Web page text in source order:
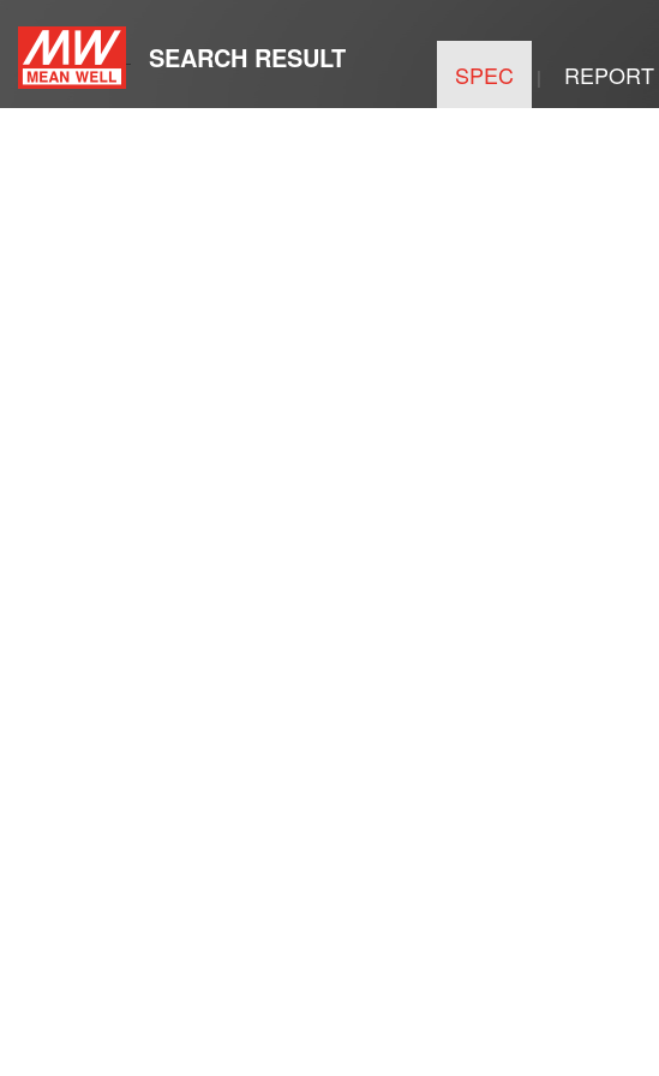
SEARCH RESULT SPEC | REPORT